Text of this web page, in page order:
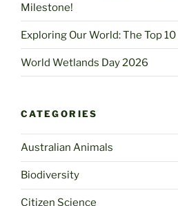
Milestone!
Exploring Our World: The Top
World Wetlands Day 2026
CATEGORIES
Australian Animals
Biodiversity
Citizen Science